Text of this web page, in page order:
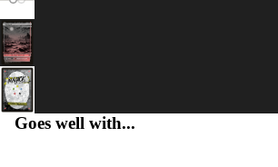
Goes well with...